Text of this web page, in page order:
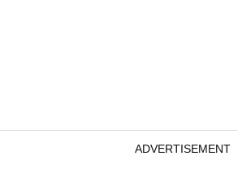
ADVERTISEMENT